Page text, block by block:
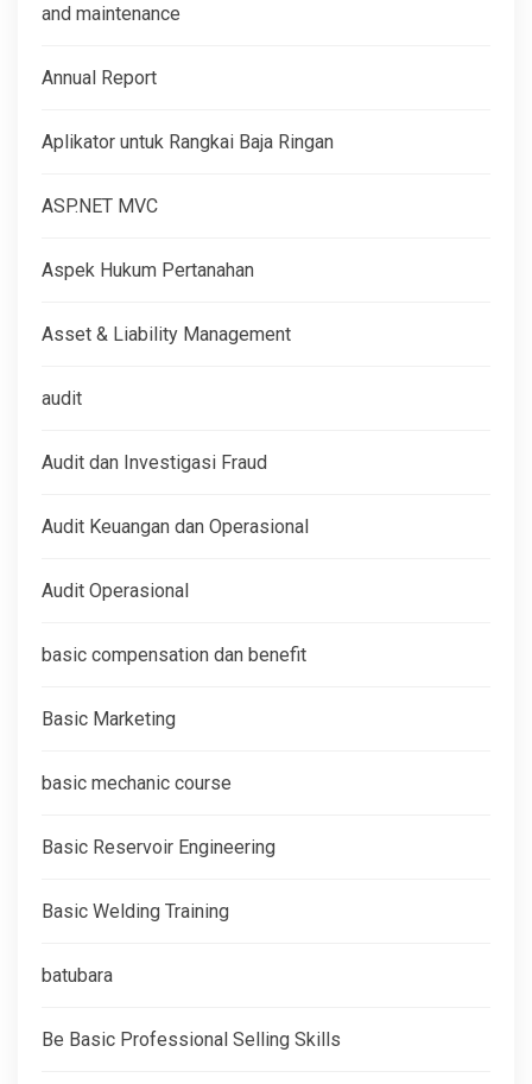
and maintenance
Annual Report
Aplikator untuk Rangkai Baja Ringan
ASP.NET MVC
Aspek Hukum Pertanahan
Asset & Liability Management
audit
Audit dan Investigasi Fraud
Audit Keuangan dan Operasional
Audit Operasional
basic compensation dan benefit
Basic Marketing
basic mechanic course
Basic Reservoir Engineering
Basic Welding Training
batubara
Be Basic Professional Selling Skills